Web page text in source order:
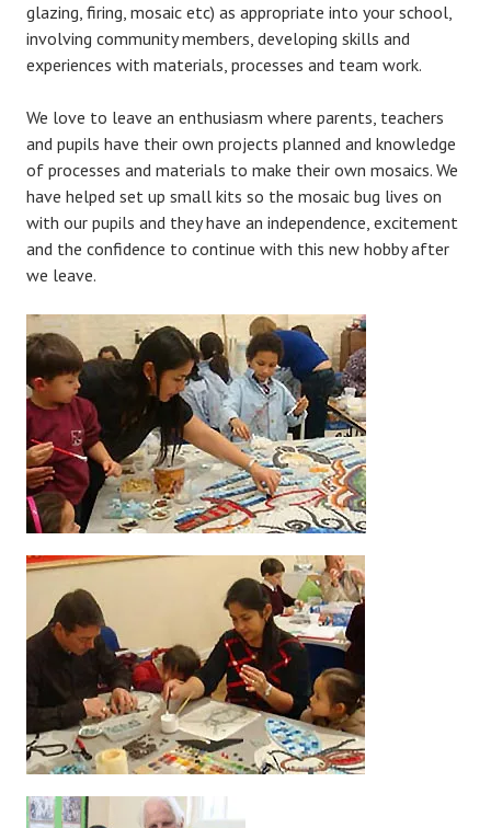
glazing, firing, mosaic etc) as appropriate into your school,
involving community members, developing skills and
experiences with materials, processes and team work.
We love to leave an enthusiasm where parents, teachers
and pupils have their own projects planned and knowledge
of processes and materials to make their own mosaics. We
have helped set up small kits so the mosaic bug lives on
with our pupils and they have an independence, excitement
and the confidence to continue with this new hobby after
we leave.